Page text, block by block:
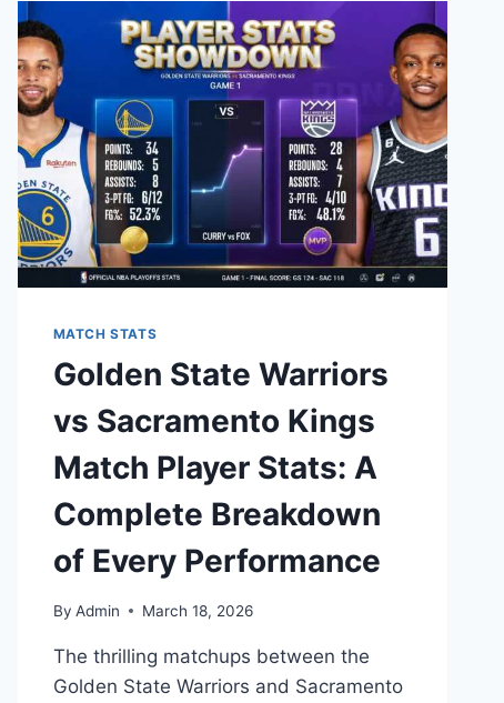
MATCH
PLAYER
STATS:
THE
ULTIMATE
BREAKDOWN
MATCH STATS
Golden State Warriors
vs Sacramento Kings
Match Player Stats: A
Complete Breakdown
of Every Performance
By Admin March 18, 2026
The thrilling matchups between the
Golden State Warriors and Sacramento